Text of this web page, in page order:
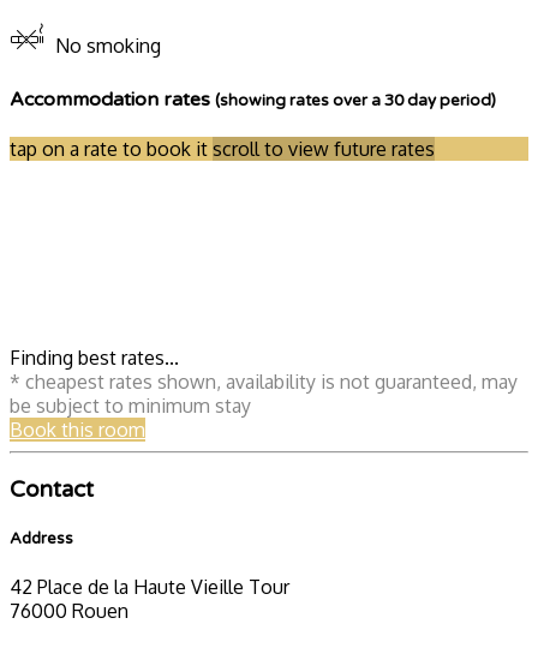
No smoking
Accommodation rates (showing rates over a 30 day period)
tap on a rate to book it scroll to view future rates
Finding best rates...
* cheapest rates shown, availability is not guaranteed, may
be subject to minimum stay
Book this room
Contact
Address
42 Place de la Haute Vieille Tour
76000 Rouen